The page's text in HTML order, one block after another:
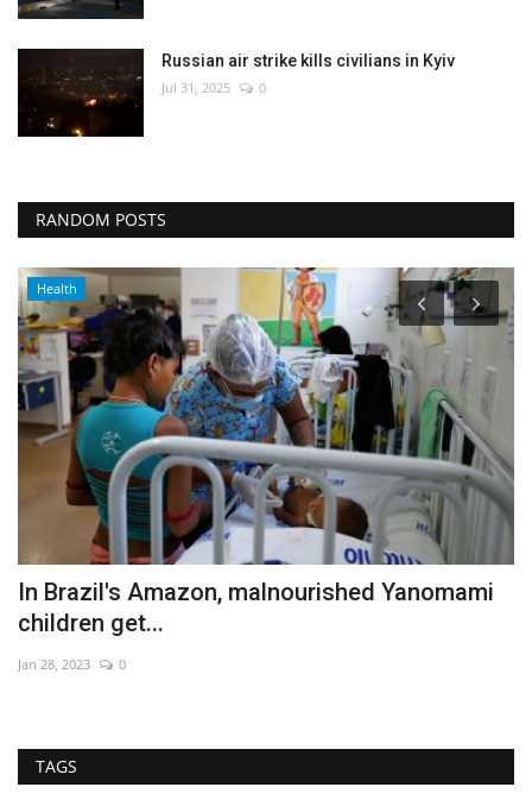
Russian air strike kills civilians in Kyiv
Jul 31, 2025 0
RANDOM POSTS
Health
In Brazil's Amazon, malnourished Yanomami
children get...
Jan 28, 2023 0
TAGS